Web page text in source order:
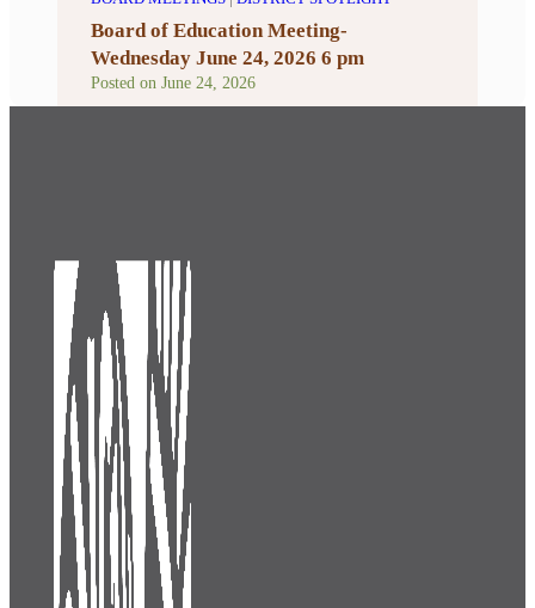
Board of Education Meeting-
Wednesday June 24, 2026 6 pm
Posted on June 24, 2026